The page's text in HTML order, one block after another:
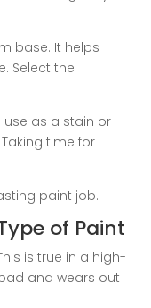
base. It helps
Select the
as a stain or
time for
paint job.
of Paint
is true in a high-
and wears out